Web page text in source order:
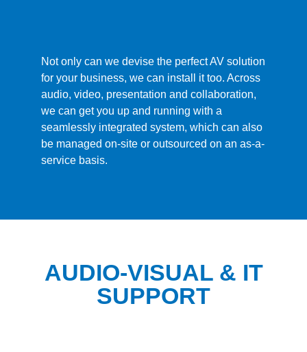
Not only can we devise the perfect AV solution
for your business, we can install it too. Across
audio, video, presentation and collaboration,
we can get you up and running with a
seamlessly integrated system, which can also
be managed on-site or outsourced on an as-a-
service basis.
AUDIO-VISUAL & IT
SUPPORT